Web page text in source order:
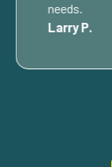
needs.
Larry P.